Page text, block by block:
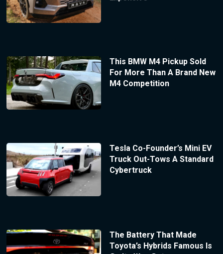
This BMW M4 Pickup Sold
For More Than A Brand New
M4 Competition
Tesla Co-Founder’s Mini EV
Truck Out-Tows A Standard
Cybertruck
The Battery That Made
Toyota’s Hybrids Famous Is